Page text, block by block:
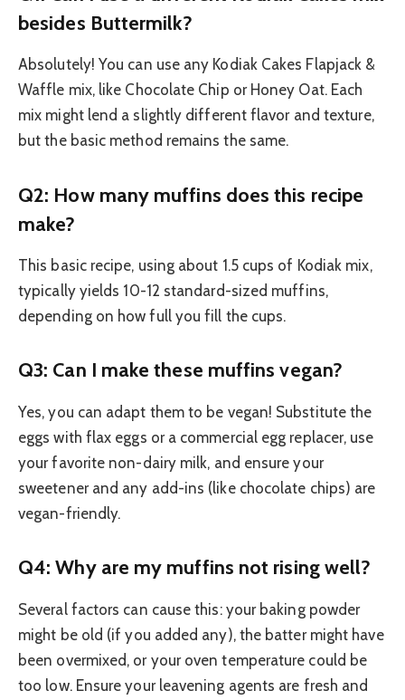
besides Buttermilk?
Absolutely! You can use any Kodiak Cakes Flapjack &
Waffle mix, like Chocolate Chip or Honey Oat. Each
mix might lend a slightly different flavor and texture,
but the basic method remains the same.
Q2: How many muffins does this recipe
make?
This basic recipe, using about 1.5 cups of Kodiak mix,
typically yields 10-12 standard-sized muffins,
depending on how full you fill the cups.
Q3: Can I make these muffins vegan?
Yes, you can adapt them to be vegan! Substitute the
eggs with flax eggs or a commercial egg replacer, use
your favorite non-dairy milk, and ensure your
sweetener and any add-ins (like chocolate chips) are
vegan-friendly.
Q4: Why are my muffins not rising well?
Several factors can cause this: your baking powder
might be old (if you added any), the batter might have
been overmixed, or your oven temperature could be
too low. Ensure your leavening agents are fresh and